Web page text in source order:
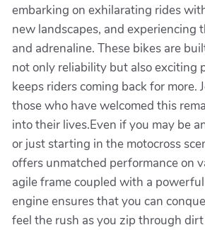
embarking on exhilarating rides
new landscapes, and experiencing
and adrenaline. These bikes are
not only reliability but also exciting
keeps riders coming back for more.
those who have welcomed this
into their lives.Even if you may be
or just starting in the motocross
offers unmatched performance on
agile frame coupled with a
engine ensures that you can
feel the rush as you zip through